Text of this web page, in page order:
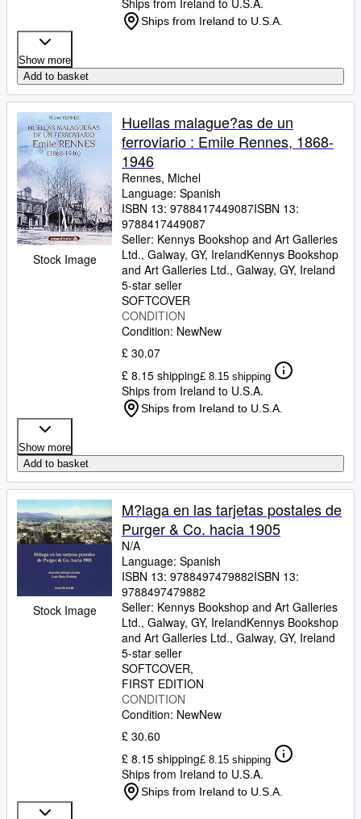
Ships from Ireland to U.S.A.
Ships from Ireland to U.S.A.
Show more
Add to basket
Stock Image
Huellas malague?as de un
ferroviario : Emile Rennes, 1868-
1946
Rennes, Michel
Language: Spanish
ISBN 13: 9788417449087ISBN 13:
9788417449087
Seller: Kennys Bookshop and Art Galleries
Ltd., Galway, GY, IrelandKennys Bookshop
and Art Galleries Ltd., Galway, GY, Ireland
5-star seller
SOFTCOVER
CONDITION
Condition: NewNew
£ 30.07
£ 8.15 shipping£ 8.15 shipping
Ships from Ireland to U.S.A.
Ships from Ireland to U.S.A.
Show more
Add to basket
Stock Image
M?laga en las tarjetas postales de
Purger & Co. hacia 1905
N/A
Language: Spanish
ISBN 13: 9788497479882ISBN 13:
9788497479882
Seller: Kennys Bookshop and Art Galleries
Ltd., Galway, GY, IrelandKennys Bookshop
and Art Galleries Ltd., Galway, GY, Ireland
5-star seller
SOFTCOVER
FIRST EDITION
CONDITION
Condition: NewNew
£ 30.60
£ 8.15 shipping£ 8.15 shipping
Ships from Ireland to U.S.A.
Ships from Ireland to U.S.A.